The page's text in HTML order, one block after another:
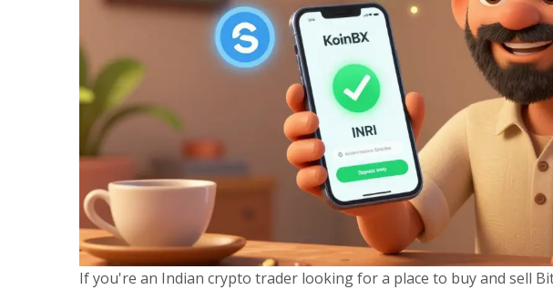
If you're an Indian crypto trader looking for a place to buy and sell